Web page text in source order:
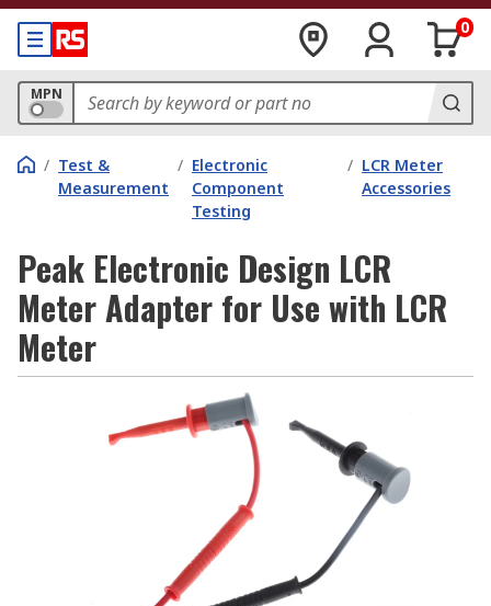
0
MPN
/ Test &
Measurement
/ Electronic
Component
Testing
/ LCR Meter
Accessories
Peak Electronic Design LCR
Meter Adapter for Use with LCR
Meter